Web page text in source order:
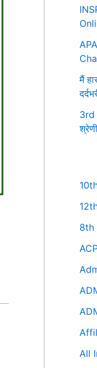
मैं
3rd
8th
All